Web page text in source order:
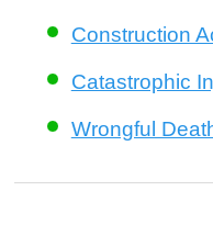
Construction
Catastrophic
Wrongful